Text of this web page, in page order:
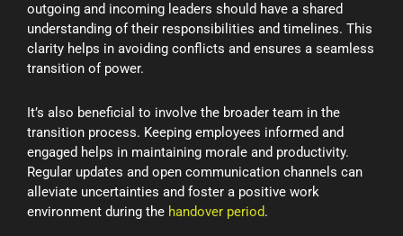
outgoing and incoming leaders should have a shared
understanding of their responsibilities and timelines. This
clarity helps in avoiding conflicts and ensures a seamless
transition of power.
It’s also beneficial to involve the broader team in the
transition process. Keeping employees informed and
engaged helps in maintaining morale and productivity.
Regular updates and open communication channels can
alleviate uncertainties and foster a positive work
environment during the handover period.